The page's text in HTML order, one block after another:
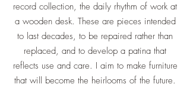
record collection, the daily rhythm of work at
a wooden desk. These are pieces intended
to last decades, to be repaired rather than
replaced, and to develop a patina that
reflects use and care. I aim to make furniture
that will become the heirlooms of the future.